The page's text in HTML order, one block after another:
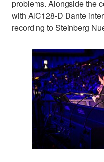
problems. Alongside the
with AIC128-D Dante
recording to Steinberg